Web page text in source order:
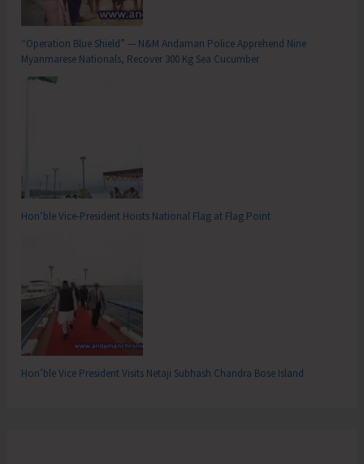
“Operation Blue Shield” — N&M Andaman Police Apprehend Nine
Myanmarese Nationals, Recover 300 Kg Sea Cucumber
Hon’ble Vice-President Hoists National Flag at Flag Point
Hon’ble Vice President Visits Netaji Subhash Chandra Bose Island